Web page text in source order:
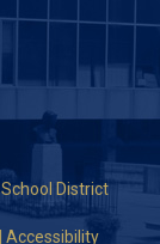
District
Accessibility